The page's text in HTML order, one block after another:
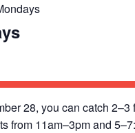
28, you can catch
from 11am–3pm and